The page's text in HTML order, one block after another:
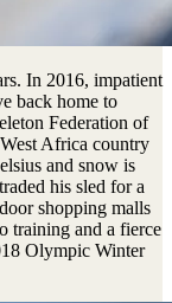
In 2016, impatient
back home to
Federation of
Africa country
and snow is
his sled for a
shopping malls
training and a fierce
Olympic Winter